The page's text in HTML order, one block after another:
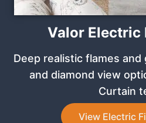
Valor Electric
Deep realistic flames
and diamond view
Curtain
View Electric